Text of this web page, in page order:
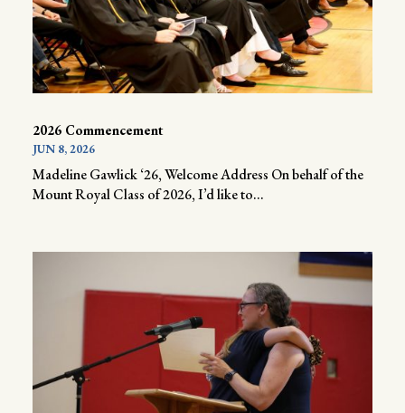
2026 Commencement
JUN 8, 2026
Madeline Gawlick ‘26, Welcome Address On behalf of the
Mount Royal Class of 2026, I’d like to...